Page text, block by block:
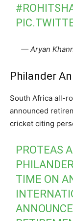
— Aryan
Philander
South Africa all-
announced
cricket citing
PROTEAS
TIME ON